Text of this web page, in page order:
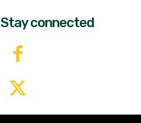
Stay connected